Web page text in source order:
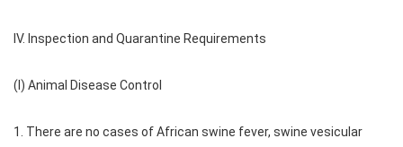
IV. Inspection and Quarantine Requirements
(I) Animal Disease Control
1. There are no cases of African swine fever, swine vesicular